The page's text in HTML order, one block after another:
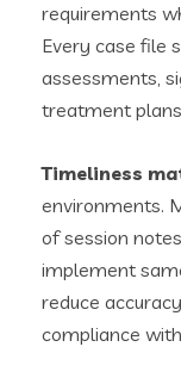
requirements
Every case file
assessments,
treatment
Timeliness
environments.
of session
implement
reduce
compliance